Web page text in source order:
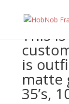
This is
is
matte
35’s,